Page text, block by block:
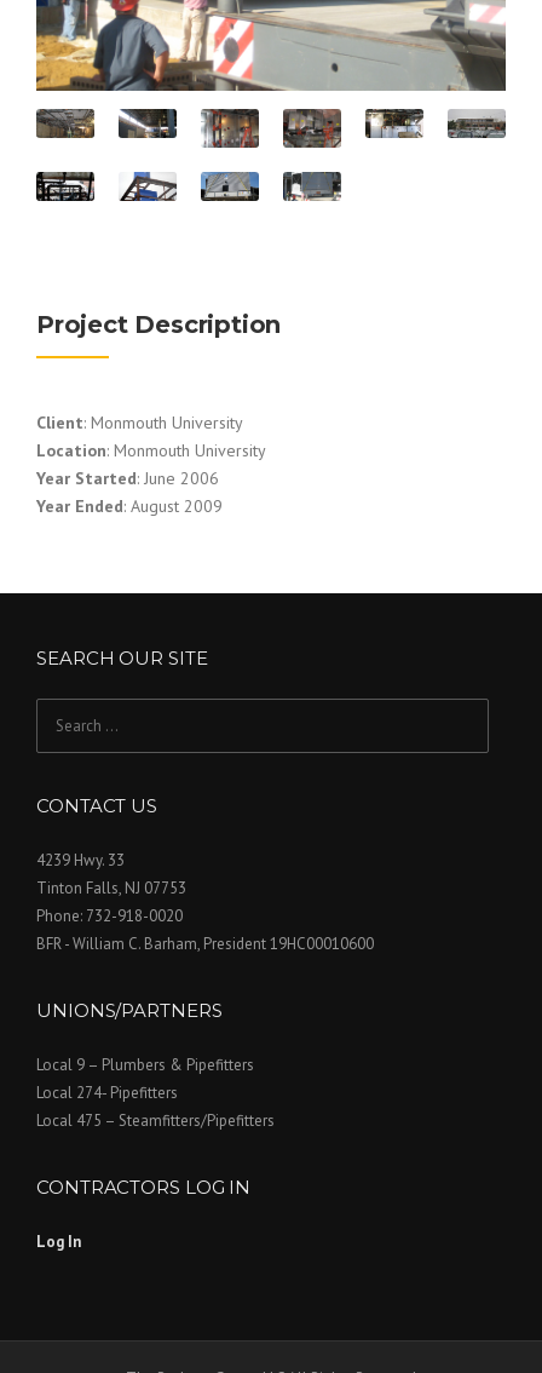
Project Description
Client: Monmouth University
Location: Monmouth University
Year Started: June 2006
Year Ended: August 2009
SEARCH OUR SITE
CONTACT US
4239 Hwy. 33
Tinton Falls, NJ 07753
Phone: 732-918-0020
BFR - William C. Barham, President 19HC00010600
UNIONS/PARTNERS
Local 9 – Plumbers & Pipefitters
Local 274- Pipefitters
Local 475 – Steamfitters/Pipefitters
CONTRACTORS LOG IN
Log In